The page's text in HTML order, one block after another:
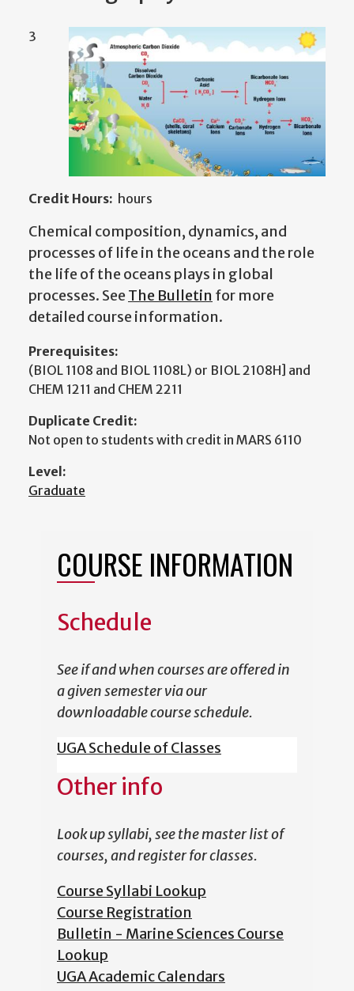
Credit Hours:
3
hours
Chemical composition, dynamics, and
processes of life in the oceans and the role
the life of the oceans plays in global
processes. See The Bulletin for more
detailed course information.
Prerequisites:
(BIOL 1108 and BIOL 1108L) or BIOL 2108H] and
CHEM 1211 and CHEM 2211
Duplicate Credit:
Not open to students with credit in MARS 6110
Level:
Graduate
COURSE INFORMATION
Schedule
See if and when courses are offered in
a given semester via our
downloadable course schedule.
UGA Schedule of Classes
Other info
Look up syllabi, see the master list of
courses, and register for classes.
Course Syllabi Lookup
Course Registration
Bulletin - Marine Sciences Course
Lookup
UGA Academic Calendars